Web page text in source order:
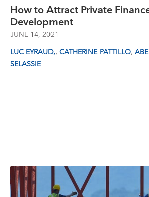
How to Attract Private
Development
JUNE 14, 2021
LUC EYRAUD,, CATHERINE PATTILLO,
SELASSIE